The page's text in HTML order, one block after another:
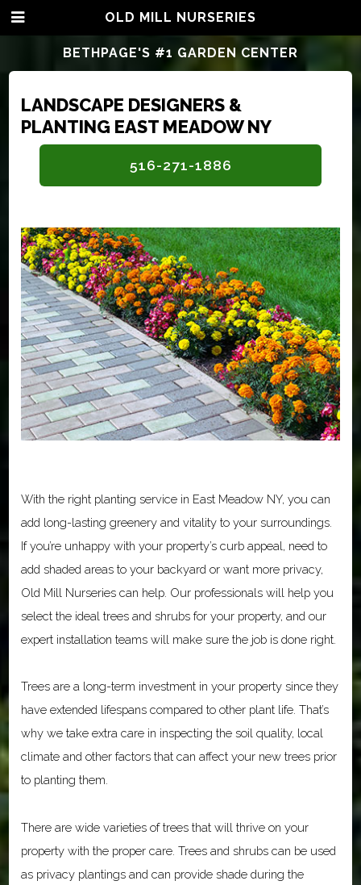
LANDSCAPE DESIGNERS &
PLANTING EAST MEADOW NY
516-271-1886
With the right planting service in East Meadow NY, you can
add long-lasting greenery and vitality to your surroundings.
If you’re unhappy with your property’s curb appeal, need to
add shaded areas to your backyard or want more privacy,
Old Mill Nurseries can help. Our professionals will help you
select the ideal trees and shrubs for your property, and our
expert installation teams will make sure the job is done right.
Trees are a long-term investment in your property since they
have extended lifespans compared to other plant life. That’s
why we take extra care in inspecting the soil quality, local
climate and other factors that can affect your new trees prior
to planting them.
There are wide varieties of trees that will thrive on your
property with the proper care. Trees and shrubs can be used
as privacy plantings and can provide shade during the
OLD MILL NURSERIES
BETHPAGE'S #1 GARDEN CENTER